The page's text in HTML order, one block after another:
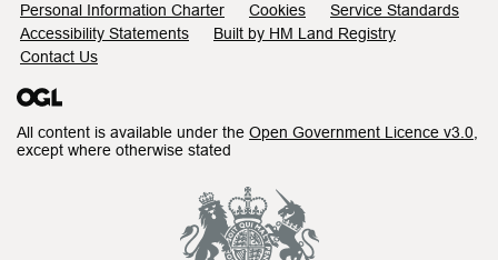
Support links
Personal Information Charter Cookies
Service Standards
Accessibility Statements
Built by HM Land Registry
Contact Us
All content is available under the Open Government Licence v3.0
except where otherwise stated